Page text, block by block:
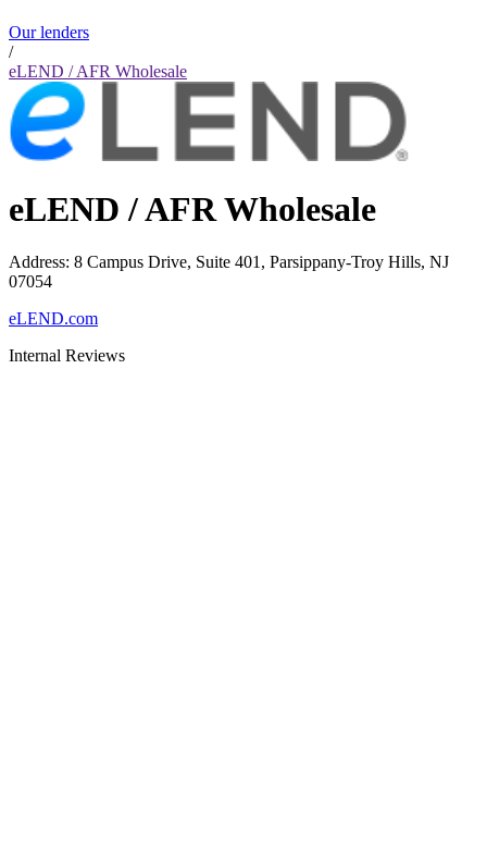
Our lenders
/
eLEND / AFR Wholesale
eLEND / AFR Wholesale
Address: 8 Campus Drive, Suite 401, Parsippany-Troy Hills, NJ
07054
eLEND.com
Internal Reviews